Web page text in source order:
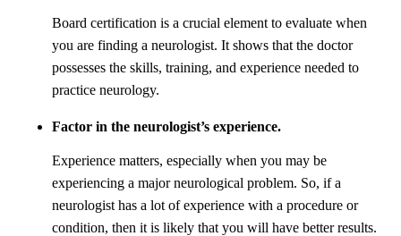
Board certification is a crucial element to evaluate when
you are finding a neurologist. It shows that the doctor
possesses the skills, training, and experience needed to
practice neurology.
Factor in the neurologist’s experience.
Experience matters, especially when you may be
experiencing a major neurological problem. So, if a
neurologist has a lot of experience with a procedure or
condition, then it is likely that you will have better results.